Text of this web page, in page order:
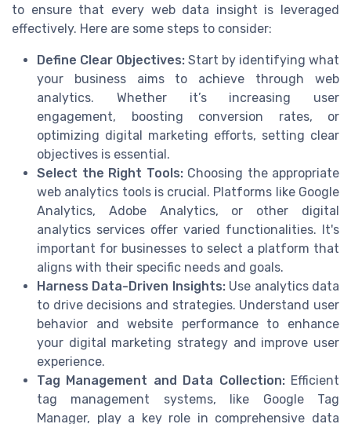
to ensure that every web data insight is leveraged
effectively. Here are some steps to consider:
Define Clear Objectives: Start by identifying what
your business aims to achieve through web
analytics. Whether it’s increasing user
engagement, boosting conversion rates, or
optimizing digital marketing efforts, setting clear
objectives is essential.
Select the Right Tools:Choosing the appropriate
web analytics tools is crucial. Platforms like Google
Analytics, Adobe Analytics, or other digital
analytics services offer varied functionalities. It's
important for businesses to select a platform that
aligns with their specific needs and goals.
Harness Data-Driven Insights:Use analytics data
to drive decisions and strategies. Understand user
behavior and website performance to enhance
your digital marketing strategy and improve user
experience.
Tag Management and Data Collection:Efficient
tag management systems, like Google Tag
Manager, play a key role in comprehensive data